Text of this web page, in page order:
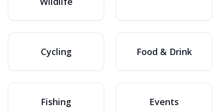
Cycling Food & Drink
Fishing Events